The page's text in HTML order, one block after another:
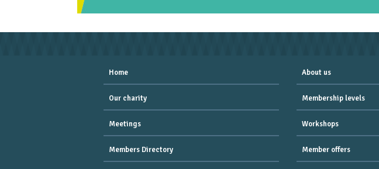
Home About us
Our charity Membership levels
Meetings Workshops
Members Directory Member offers